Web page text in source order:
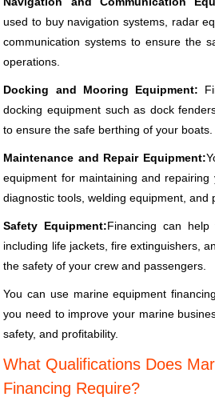
used to buy navigation systems, radar
communication systems to ensure the
operations.
Docking and Mooring Equipment:
docking equipment such as dock
to ensure the safe berthing of your boats.
Maintenance and Repair Equipment:
equipment for maintaining and
diagnostic tools, welding equipment, and
Safety Equipment:Financing can
including life jackets, fire extinguishers,
the safety of your crew and passengers.
You can use marine equipment
you need to improve your marine
safety, and profitability.
What Qualifications Does
Financing Require?